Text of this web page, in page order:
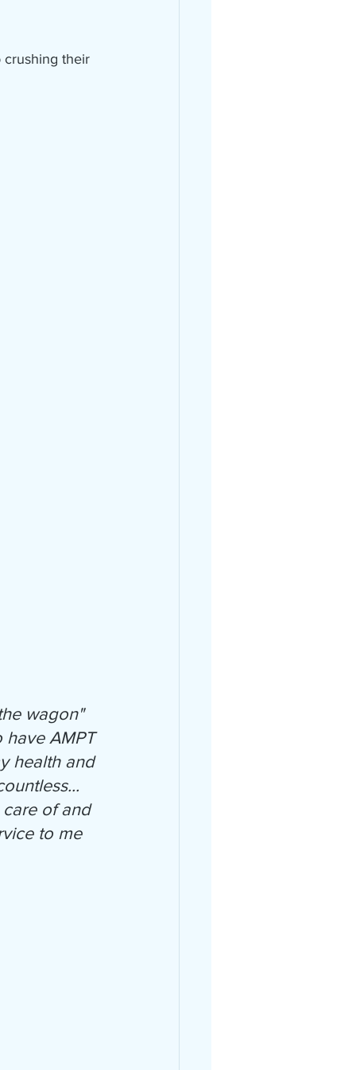
crushing their
wagon"
have AMPT
health and
care of and
to me